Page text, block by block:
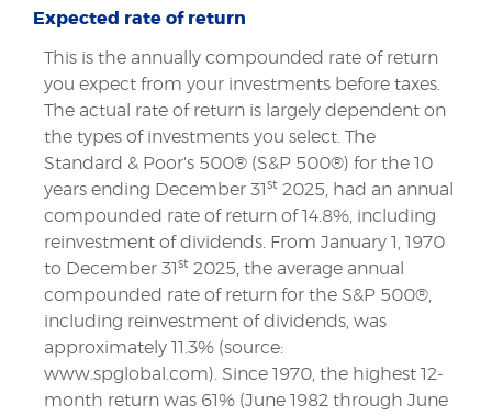
Expected rate of return
This is the annually compounded rate of return
you expect from your investments before taxes.
The actual rate of return is largely dependent on
the types of investments you select. The
Standard & Poor's 500® (S&P 500®) for the 10
years ending December 31st 2025, had an annual
compounded rate of return of 14.8%, including
reinvestment of dividends. From January 1, 1970
to December 31st 2025, the average annual
compounded rate of return for the S&P 500®,
including reinvestment of dividends, was
approximately 11.3% (source:
www.spglobal.com). Since 1970, the highest 12-
month return was 61% (June 1982 through June